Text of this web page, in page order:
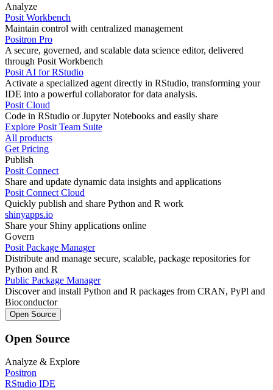
Analyze
Posit Workbench
Maintain control with centralized management
Positron Pro
A secure, governed, and scalable data science editor, delivered
through Posit Workbench
Posit AI for RStudio
Activate a specialized agent directly in RStudio, transforming your
IDE into a powerful collaborator for data analysis.
Posit Cloud
Code in RStudio or Jupyter Notebooks and easily share
Explore Posit Team Suite
All products
Get Pricing
Publish
Posit Connect
Share and update dynamic data insights and applications
Posit Connect Cloud
Quickly publish and share Python and R work
shinyapps.io
Share your Shiny applications online
Govern
Posit Package Manager
Distribute and manage secure, scalable, package repositories for
Python and R
Public Package Manager
Discover and install Python and R packages from CRAN, PyPl and
Bioconductor
Open Source
Open Source
Analyze & Explore
Positron
RStudio IDE